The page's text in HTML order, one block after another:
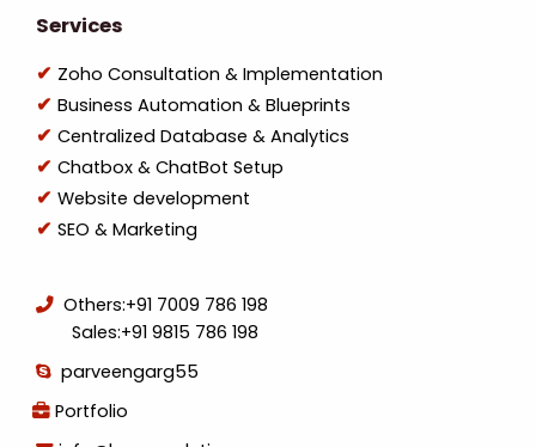
Services
Zoho Consultation & Implementation
Business Automation & Blueprints
Centralized Database & Analytics
Chatbox & ChatBot Setup
Website development
SEO & Marketing
Others:+91 7009 786 198
Sales:+91 9815 786 198
parveengarg55
Portfolio